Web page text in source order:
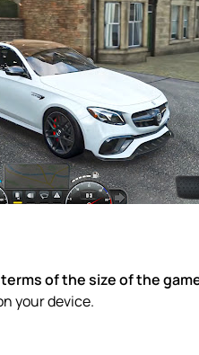
of the size of the
your device.